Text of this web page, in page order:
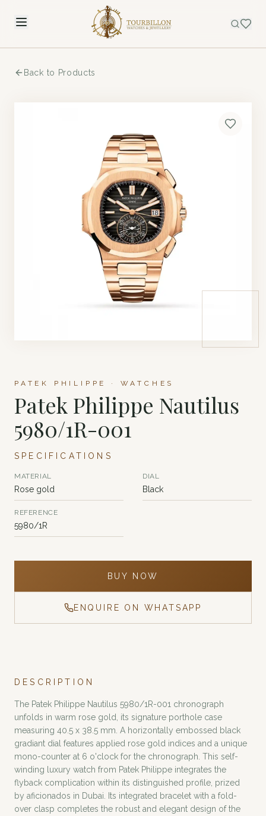
Back to Products
PATEK PHILIPPE · WATCHES
Patek Philippe Nautilus
5980/1R-001
SPECIFICATIONS
MATERIAL
Rose gold
DIAL
Black
REFERENCE
5980/1R
BUY NOW
ENQUIRE ON WHATSAPP
DESCRIPTION
The Patek Philippe Nautilus 5980/1R-001 chronograph
unfolds in warm rose gold, its signature porthole case
measuring 40.5 x 38.5 mm. A horizontally embossed black
gradiant dial features applied rose gold indices and a unique
mono-counter at 6 o'clock for the chronograph. This self-
winding luxury watch from Patek Philippe integrates the
flyback complication within its distinguished profile, prized
by aficionados in Dubai. Its integrated bracelet with a fold-
over clasp completes the robust and elegant design of the